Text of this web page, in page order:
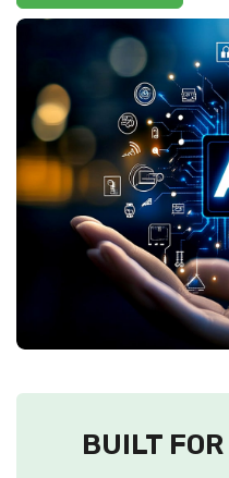
BUILT FOR